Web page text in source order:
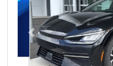
Previous